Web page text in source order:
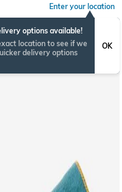
Enter your location
options available!
location to see if we
delivery options
OK
BESTSELLER